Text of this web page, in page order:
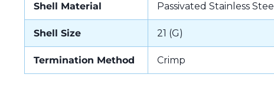
Shell Material Passivated Stainless Steel
Shell Size 21 (G)
Termination Method Crimp